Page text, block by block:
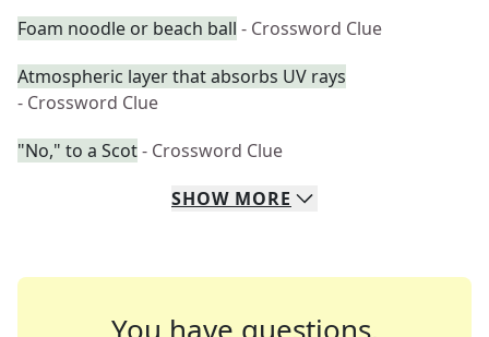
Foam noodle or beach ball - Crossword Clue
Atmospheric layer that absorbs UV rays
- Crossword Clue
"No," to a Scot- Crossword Clue
SHOW MORE